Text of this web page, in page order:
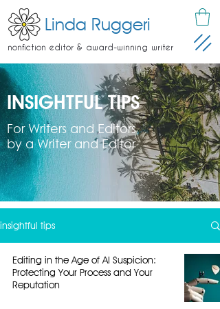
Linda Ruggeri
nonfiction editor & award-winning writer
INSIGHTFUL TIPS
For Writers and Editors
by a Writer and Editor
insightful tips
Editing in the Age of AI Suspicion:
Protecting Your Process and Your
Reputation